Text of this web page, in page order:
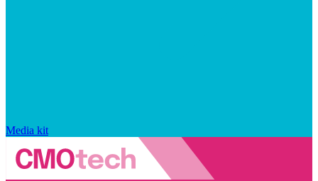
Media kit